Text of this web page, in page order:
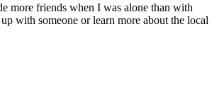
more friends when I was alone than with
with someone or learn more about the local